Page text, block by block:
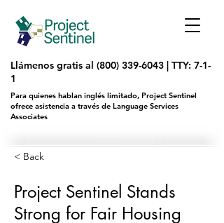
Llámenos gratis al (800) 339-6043 | TTY: 7-1-
1
Para quienes hablan inglés limitado, Project Sentinel
ofrece asistencia a través de Language Services
Associates
< Back
Project Sentinel Stands
Strong for Fair Housing